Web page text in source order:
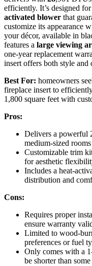
efficiently. It’s designed
activated blower that
customize its appearance
your décor, available in
features a large viewing
one-year replacement
insert offers both style
Best For: homeowners
fireplace insert to
1,800 square feet with
Pros:
Delivers a powerful
medium-sized rooms
Customizable trim
for aesthetic
Includes a heat-
distribution and
Cons:
Requires proper
ensure warranty
Limited to wood-
preferences or fuel
Only comes with a
be shorter than